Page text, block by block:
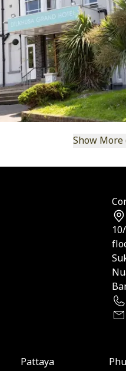
Show More
Pattaya